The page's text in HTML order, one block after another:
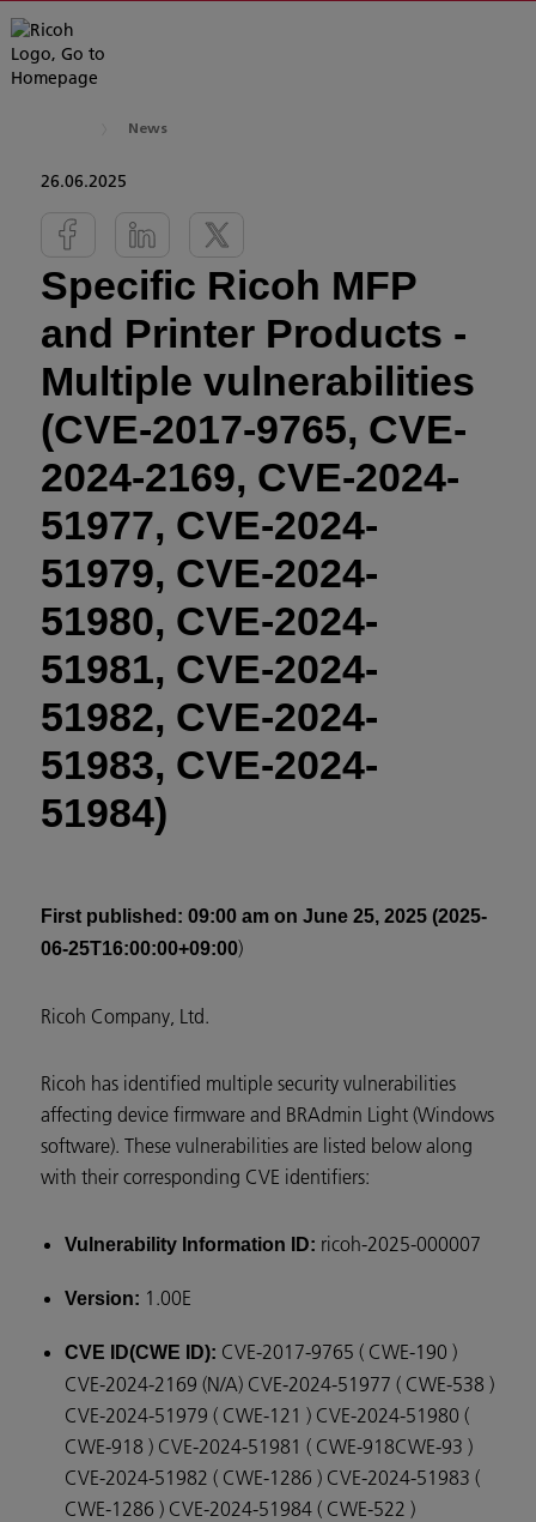
News
26.06.2025
Specific Ricoh MFP
and Printer Products -
Multiple vulnerabilities
(CVE-2017-9765, CVE-
2024-2169, CVE-2024-
51977, CVE-2024-
51979, CVE-2024-
51980, CVE-2024-
51981, CVE-2024-
51982, CVE-2024-
51983, CVE-2024-
51984)
First published : 09:00 am on June 25, 2025 (2025-
06-25T16:00:00+09:00)
Ricoh Company, Ltd.
Ricoh has identified multiple security vulnerabilities
affecting device firmware and BRAdmin Light (Windows
software). These vulnerabilities are listed below along
with their corresponding CVE identifiers:
Vulnerability Information ID: ricoh-2025-000007
Version: 1.00E
CVE ID(CWE ID): CVE-2017-9765 ( CWE-190 )
CVE-2024-2169 (N/A) CVE-2024-51977 ( CWE-538 )
CVE-2024-51979 ( CWE-121 ) CVE-2024-51980 (
CWE-918 ) CVE-2024-51981 ( CWE-918CWE-93 )
CVE-2024-51982 ( CWE-1286 ) CVE-2024-51983 (
CWE-1286 ) CVE-2024-51984 ( CWE-522 )